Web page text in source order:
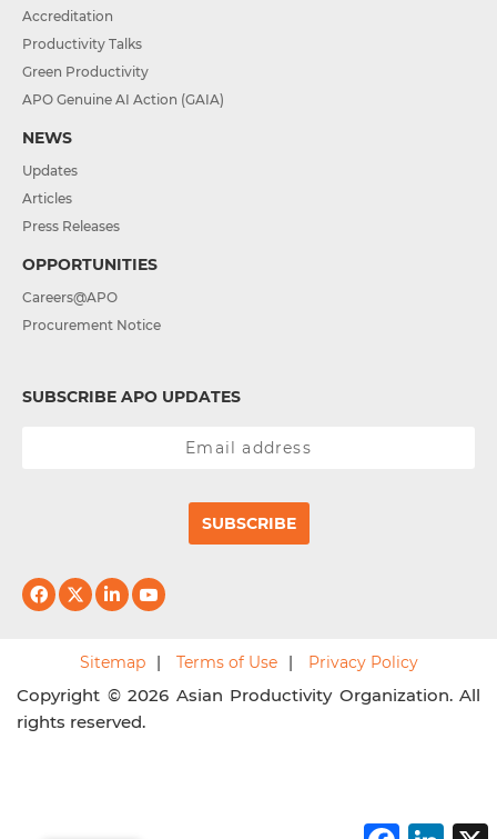
Accreditation
Productivity Talks
Green Productivity
APO Genuine AI Action (GAIA)
NEWS
Updates
Articles
Press Releases
OPPORTUNITIES
Careers@APO
Procurement Notice
SUBSCRIBE APO UPDATES
SUBSCRIBE
Sitemap Terms of Use Privacy Policy
Copyright © 2026 Asian Productivity Organization. All
rights reserved.
F